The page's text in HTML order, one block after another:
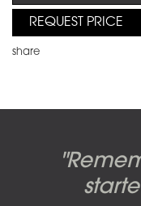
REQUEST PRICE
share
Pink
Dark
original
Abbey
photo
Candy-o,
Alberto